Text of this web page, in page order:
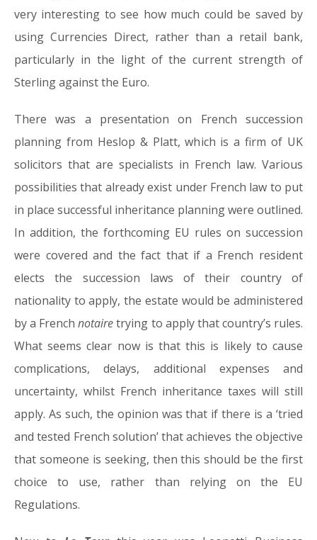
very interesting to see how much could be saved by
using Currencies Direct, rather than a retail bank,
particularly in the light of the current strength of
Sterling against the Euro.
There was a presentation on French succession
planning from Heslop & Platt, which is a firm of UK
solicitors that are specialists in French law. Various
possibilities that already exist under French law to put
in place successful inheritance planning were outlined.
In addition, the forthcoming EU rules on succession
were covered and the fact that if a French resident
elects the succession laws of their country of
nationality to apply, the estate would be administered
by a Frenchnotairetrying to apply that country’s rules.
What seems clear now is that this is likely to cause
complications, delays, additional expenses and
uncertainty, whilst French inheritance taxes will still
apply. As such, the opinion was that if there is a ‘tried
and tested French solution’ that achieves the objective
that someone is seeking, then this should be the first
choice to use, rather than relying on the EU
Regulations.